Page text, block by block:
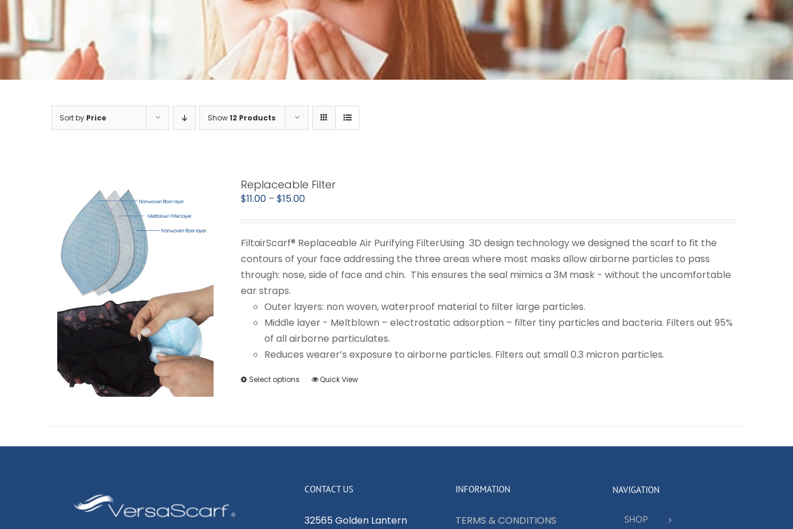
Sort by Price Show12 Products
Replaceable Filter
$11.00 – $15.00Price
through
$15.00
FiltairScarf® Replaceable Air Purifying FilterUsing 3D design technology we designed the scarf to fit the
contours of your face addressing the three areas where most masks allow airborne particles to pass
through: nose, side of face and chin. This ensures the seal mimics a 3M mask - without the uncomfortable
ear straps.
Outer layers: non woven, waterproof material to filter large particles.
Middle layer - Meltblown – electrostatic adsorption – filter tiny particles and bacteria. Filters out 95%
of all airborne particulates.
Reduces wearer’s exposure to airborne particles. Filters out small 0.3 micron particles.
Select options
This
variants.
may
chosen
Quick View
CONTACT US
32565 Golden Lantern
INFORMATION
TERMS & CONDITIONS
NAVIGATION
SHOP